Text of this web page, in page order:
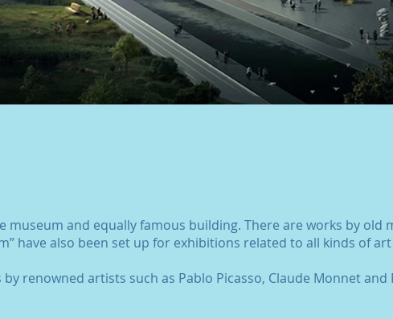
museum and equally famous building. There are works by old
have also been set up for exhibitions related to all kinds of
renowned artists such as Pablo Picasso, Claude Monnet and